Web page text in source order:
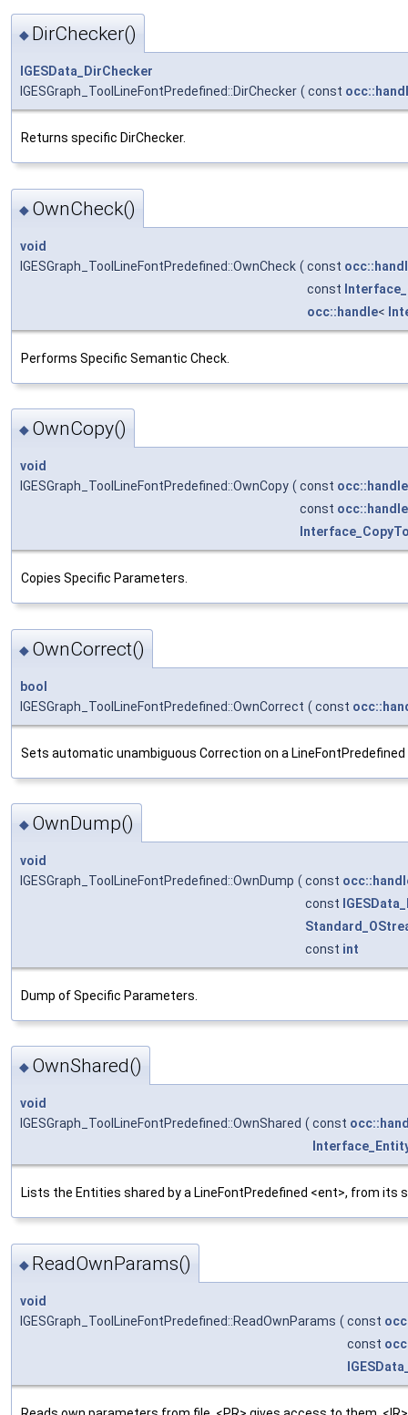
◆ DirChecker()
IGESData_DirChecker
IGESGraph_ToolLineFontPredefined::DirChecker ( const
Returns specific DirChecker.
◆ OwnCheck()
void
IGESGraph_ToolLineFontPredefined::OwnCheck ( const
const
occ::handle<
Performs Specific Semantic Check.
◆ OwnCopy()
void
IGESGraph_ToolLineFontPredefined::OwnCopy ( const occ::handle
const occ::handle
Copies Specific Parameters.
◆ OwnCorrect()
bool
IGESGraph_ToolLineFontPredefined::OwnCorrect ( const
Sets automatic unambiguous Correction on a
◆ OwnDump()
void
IGESGraph_ToolLineFontPredefined::OwnDump ( const
const
const int
Dump of Specific Parameters.
◆ OwnShared()
void
IGESGraph_ToolLineFontPredefined::OwnShared ( const
Lists the Entities shared by a LineFontPredefined <ent>, from its
◆ ReadOwnParams()
void
IGESGraph_ToolLineFontPredefined::ReadOwnParams ( const
const